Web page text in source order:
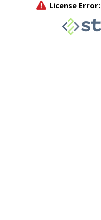
License Error: